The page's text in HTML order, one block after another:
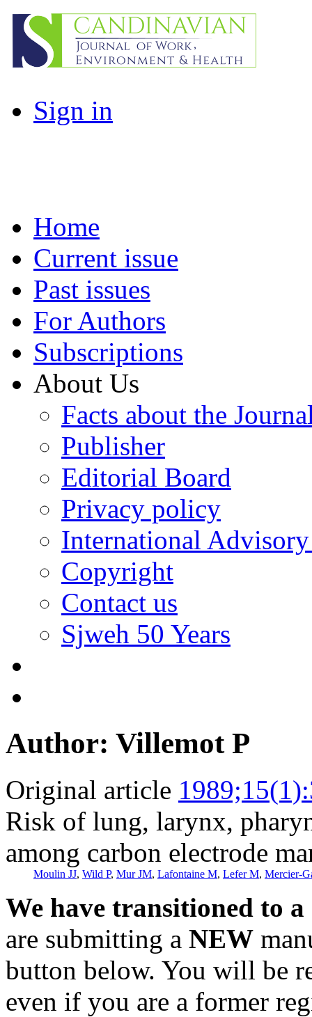
Sign in
Home
Current issue
Past issues
For Authors
Subscriptions
About Us
Facts about the
Publisher
Editorial Board
Privacy policy
International
Copyright
Contact us
Sjweh 50 Years
Author: Villemot P
Original article
Risk of lung, larynx,
among carbon electrode
Moulin JJ, Wild P, Mur JM, Lafontaine M, Lefer M, Mercier-
We have transitioned to
are submitting a NEW
button below. You will be
even if you are a former